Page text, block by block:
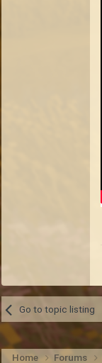
Go to topic listing
Home Forums